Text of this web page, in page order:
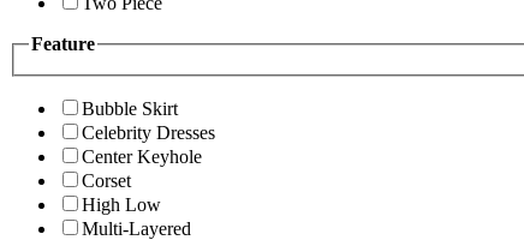
Feature
Bubble Skirt
Celebrity Dresses
Center Keyhole
Corset
High Low
Multi-Layered